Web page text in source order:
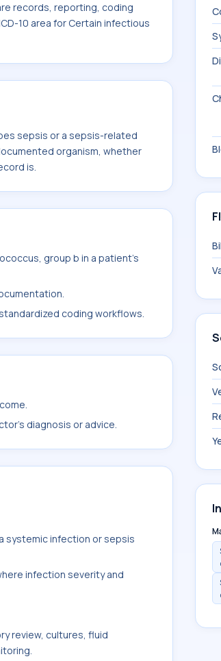
records, reporting, coding
10 area for Certain infectious
sepsis or a sepsis-related
organism, whether
is.
group b in a patient's
coding workflows.
diagnosis or advice.
systemic infection or sepsis
infection severity and
review, cultures, fluid